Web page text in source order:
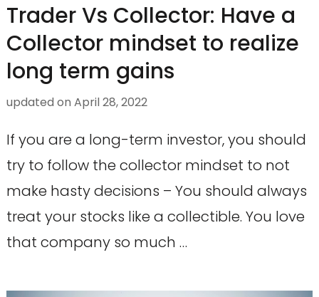
Trader Vs Collector: Have a
Collector mindset to realize
long term gains
updated on April 28, 2022
If you are a long-term investor, you should
try to follow the collector mindset to not
make hasty decisions – You should always
treat your stocks like a collectible. You love
that company so much …